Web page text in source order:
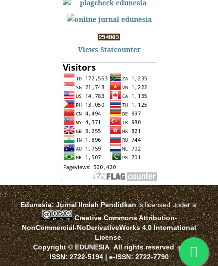
Views Statcounter
Edunesia: Jurnal Ilmiah Pendidkanis licensed under a
Creative Commons Attribution-
NonCommercial-NoDerivativeWorks 4.0 International
License.
Copyright © EDUNESIA.All rights reserved.p-
ISSN:2722-5194| e-ISSN:2722-7790